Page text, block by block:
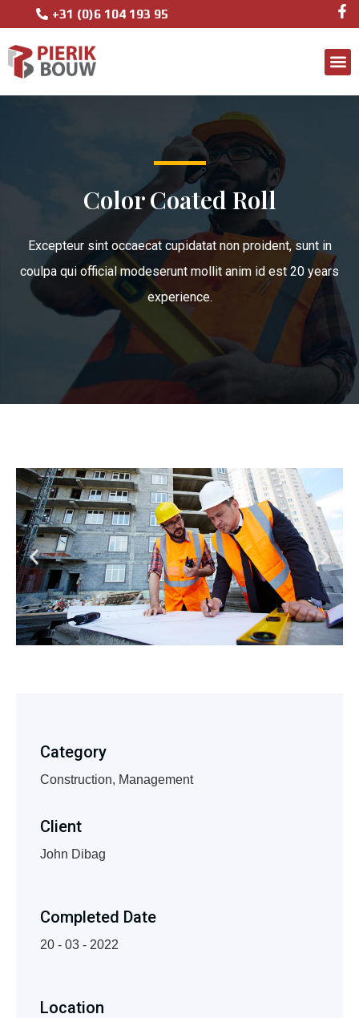
+31 (0)6 104 193 95
Color Coated Roll
Excepteur sint occaecat cupidatat non proident, sunt in
coulpa qui official modeserunt mollit anim id est 20 years
experience.
Category
Construction, Management
Client
John Dibag
Completed Date
20 - 03 - 2022
Location